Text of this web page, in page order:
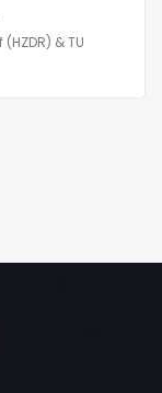
& TU